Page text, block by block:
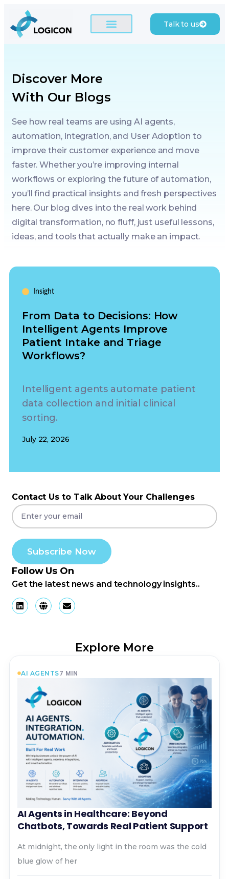
Talk to us
Discover More
With Our Blogs
See how real teams are using AI agents,
automation, integration, and User Adoption to
improve their customer experience and move
faster. Whether you’re improving internal
workflows or exploring the future of automation,
you’ll find practical insights and fresh perspectives
here. Our blog dives into the real work behind
digital transformation, no fluff, just useful lessons,
ideas, and tools that actually make an impact.
Insight
From Data to Decisions: How
Intelligent Agents Improve
Patient Intake and Triage
Workflows?
Intelligent agents automate patient
data collection and initial clinical
sorting.
July 22, 2026
Contact Us to Talk About Your Challenges
Subscribe Now
Follow Us On
Get the latest news and technology insights..
Explore More
AI AGENTS7 MIN
AI Agents in Healthcare: Beyond
Chatbots, Towards Real Patient Support
At midnight, the only light in the room was the cold
blue glow of her